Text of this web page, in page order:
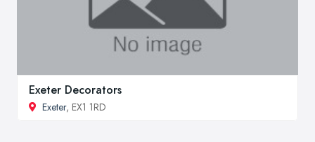
Exeter Decorators
Exeter, EX1 1RD